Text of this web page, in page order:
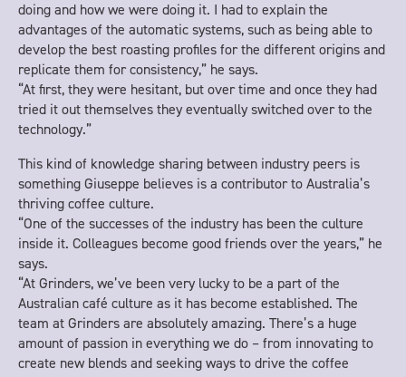
doing and how we were doing it. I had to explain the
advantages of the automatic systems, such as being able to
develop the best roasting profiles for the different origins and
replicate them for consistency,” he says.
“At first, they were hesitant, but over time and once they had
tried it out themselves they eventually switched over to the
technology.”
This kind of knowledge sharing between industry peers is
something Giuseppe believes is a contributor to Australia’s
thriving coffee culture.
“One of the successes of the industry has been the culture
inside it. Colleagues become good friends over the years,” he
says.
“At Grinders, we’ve been very lucky to be a part of the
Australian café culture as it has become established. The
team at Grinders are absolutely amazing. There’s a huge
amount of passion in everything we do – from innovating to
create new blends and seeking ways to drive the coffee